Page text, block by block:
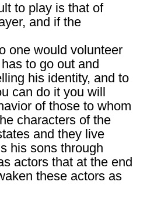
to play is that of
and if the
one would volunteer
to go out and
his identity, and to
can do it you will
of those to whom
characters of the
and they live
his sons through
actors that at the end
these actors as